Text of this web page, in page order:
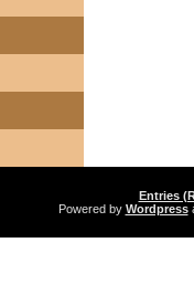
Entries
Powered by Wordpress